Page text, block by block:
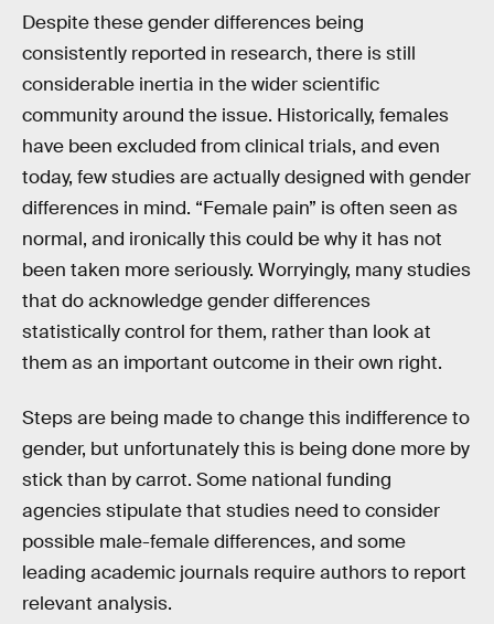
Despite these gender differences being
consistently reported in research, there is still
considerable inertia in the wider scientific
community around the issue. Historically, females
have been excluded from clinical trials, and even
today, few studies are actually designed with gender
differences in mind. “Female pain” is often seen as
normal, and ironically this could be why it has not
been taken more seriously. Worryingly, many studies
that do acknowledge gender differences
statistically control for them, rather than look at
them as an important outcome in their own right.
Steps are being made to change this indifference to
gender, but unfortunately this is being done more by
stick than by carrot. Some national funding
agencies stipulate that studies need to consider
possible male-female differences, and some
leading academic journals require authors to report
relevant analysis.